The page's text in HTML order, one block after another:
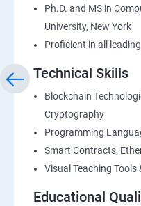
Ph.D. and MS in
University, New York
Proficient in all
Technical Skills
Blockchain
Cryptography
Programming
Smart Contracts,
Visual Teaching Tools
Educational